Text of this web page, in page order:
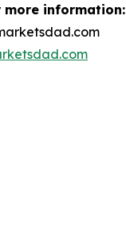
more information: